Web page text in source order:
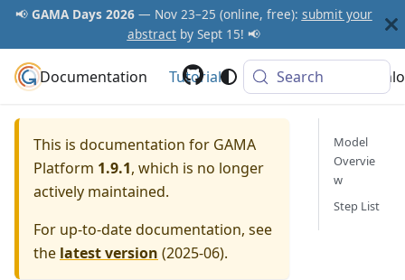
📢 GAMA Days 2026— Nov 23–25 (online, free): submit your
abstractby Sept 15! 📢
GAMA Platform
Documentation Tutorials Community
Search
This is documentation for GAMA
Platform 1.9.1, which is no longer
actively maintained.
For up-to-date documentation, see
the latest version (2025-06).
Model
Overvie
w
Step List